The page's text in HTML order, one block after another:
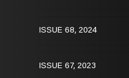
ISSUE 68, 2024
ISSUE 67, 2023